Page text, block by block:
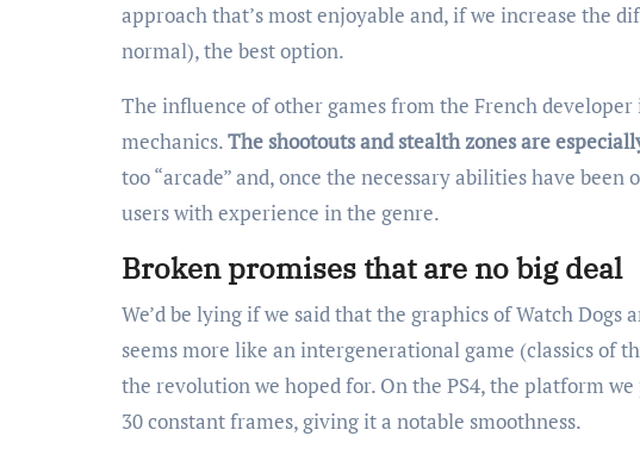
approach that’s most enjoyable and, if we increase the
normal), the best option.
The influence of other games from the French
mechanics.The shootouts and stealth zones are
too “arcade” and, once the necessary abilities have
users with experience in the genre.
Broken promises that are no big deal
We’d be lying if we said that the graphics of Watch
seems more like an intergenerational game (classics of
the revolution we hoped for. On the PS4, the platform
30 constant frames, giving it a notable smoothness.